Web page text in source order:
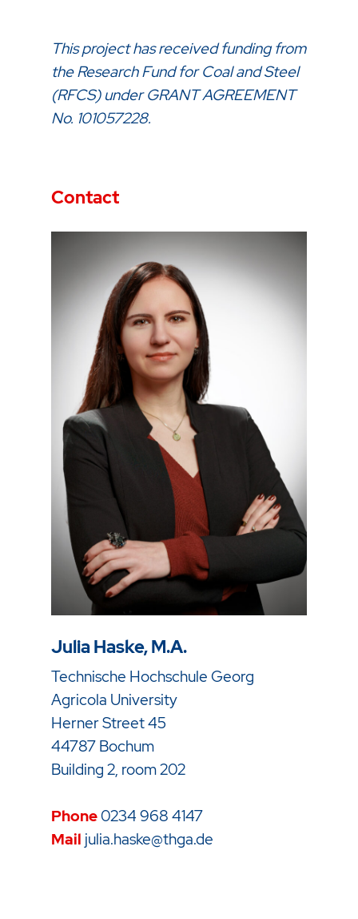
This project has received funding from
the Research Fund for Coal and Steel
(RFCS) under GRANT AGREEMENT
No. 101057228.
Contact
Julia Haske, M.A.
Technische Hochschule Georg
Agricola University
Herner Street 45
44787 Bochum
Building 2, room 202
Phone0234 968 4147
Mail julia.haske@thga.de